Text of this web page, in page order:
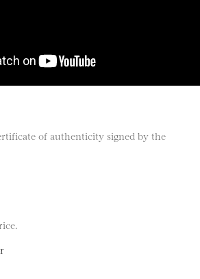
of authenticity signed by the